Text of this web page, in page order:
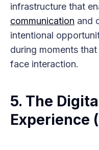
infrastructure that
communication and
intentional
during moments
face interaction.
5. The
Experience